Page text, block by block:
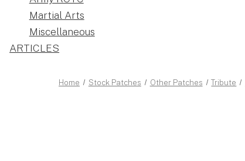
Martial Arts
Miscellaneous
ARTICLES
Home Stock Patches Other Patches Tribute